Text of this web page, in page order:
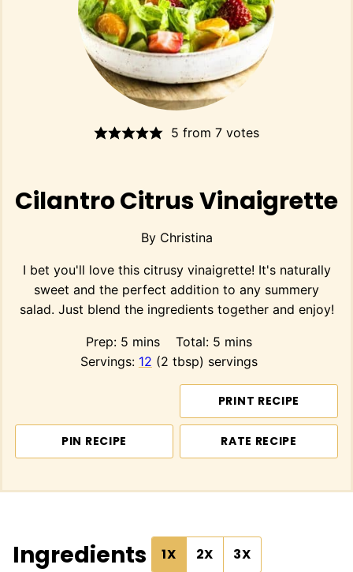
5 from 7votes
Cilantro Citrus Vinaigrette
By Christina
I bet you'll love this citrusy vinaigrette! It's naturally
sweet and the perfect addition to any summery
salad. Just blend the ingredients together and enjoy!
Prep: 5 minutes
mins Total: 5minutes
mins
Servings: 12 (2 tbsp) servings
PRINT RECIPE
PIN RECIPE RATE RECIPE
Ingredients 1X 2X 3X